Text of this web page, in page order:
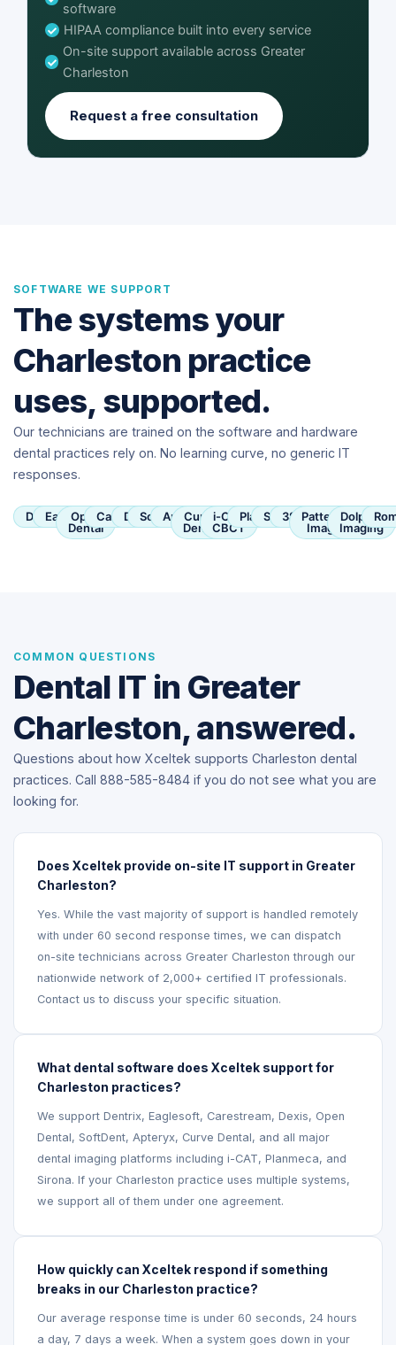
software
HIPAA compliance built into every service
On-site support available across Greater
Charleston
Request a free consultation
SOFTWARE WE SUPPORT
The systems your
Charleston practice
uses, supported.
Our technicians are trained on the software and hardware
dental practices rely on. No learning curve, no generic IT
responses.
DentrixEaglesoft
Open
Dental
Carestream
DexisSoftDent
Apteryx
Curve
Dental
i-CAT
CBCT
Planmeca
Sirona3ShapePatterson
Imaging
Dolphin
Imaging
COMMON QUESTIONS
Dental IT in Greater
Charleston, answered.
Questions about how Xceltek supports Charleston dental
practices. Call 888-585-8484 if you do not see what you are
looking for.
Does Xceltek provide on-site IT support in Greater
Charleston?
Yes. While the vast majority of support is handled remotely
with under 60 second response times, we can dispatch
on-site technicians across Greater Charleston through our
nationwide network of 2,000+ certified IT professionals.
Contact us to discuss your specific situation.
What dental software does Xceltek support for
Charleston practices?
We support Dentrix, Eaglesoft, Carestream, Dexis, Open
Dental, SoftDent, Apteryx, Curve Dental, and all major
dental imaging platforms including i-CAT, Planmeca, and
Sirona. If your Charleston practice uses multiple systems,
we support all of them under one agreement.
How quickly can Xceltek respond if something
breaks in our Charleston practice?
Our average response time is under 60 seconds, 24 hours
a day, 7 days a week. When a system goes down in your